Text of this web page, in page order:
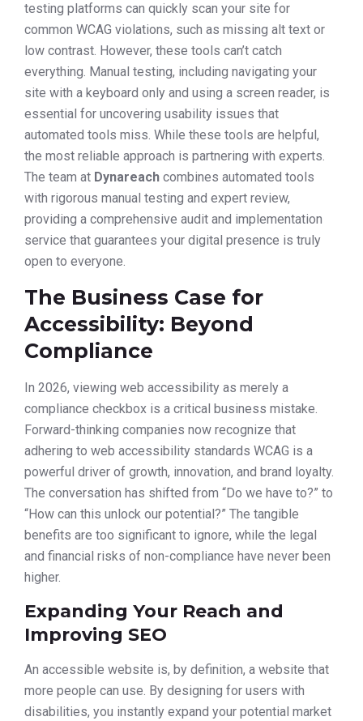
testing platforms can quickly scan your site for
common WCAG violations, such as missing alt text or
low contrast. However, these tools can’t catch
everything. Manual testing, including navigating your
site with a keyboard only and using a screen reader, is
essential for uncovering usability issues that
automated tools miss. While these tools are helpful,
the most reliable approach is partnering with experts.
The team at Dynareach combines automated tools
with rigorous manual testing and expert review,
providing a comprehensive audit and implementation
service that guarantees your digital presence is truly
open to everyone.
The Business Case for
Accessibility: Beyond
Compliance
In 2026, viewing web accessibility as merely a
compliance checkbox is a critical business mistake.
Forward-thinking companies now recognize that
adhering to web accessibility standards WCAG is a
powerful driver of growth, innovation, and brand loyalty.
The conversation has shifted from “Do we have to?” to
“How can this unlock our potential?” The tangible
benefits are too significant to ignore, while the legal
and financial risks of non-compliance have never been
higher.
Expanding Your Reach and
Improving SEO
An accessible website is, by definition, a website that
more people can use. By designing for users with
disabilities, you instantly expand your potential market